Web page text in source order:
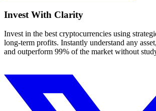
Invest With Clarity
Invest in the best cryptocurrencies using
long-term profits. Instantly understand any
and outperform 99% of the market without